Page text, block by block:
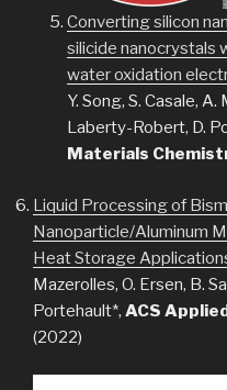
Converting silicon
silicide nanocrystals
water oxidation
Y. Song, S. Casale,
Laberty-Robert, D.
Materials
Liquid Processing of
Nanoparticle/Aluminum
Heat Storage
Mazerolles, O. Ersen, B.
Portehault*, ACS
(2022)